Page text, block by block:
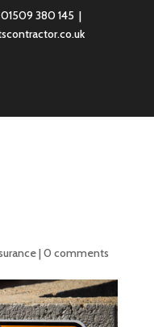
380 145 |
|0 comments